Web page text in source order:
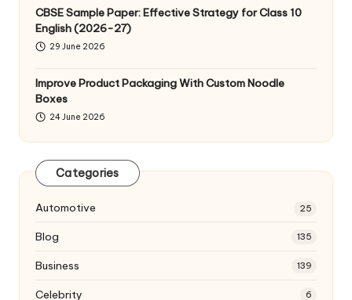
CBSE Sample Paper: Effective Strategy for Class 10
English (2026-27)
29 June 2026
Improve Product Packaging With Custom Noodle
Boxes
24 June 2026
Categories
Automotive 25
Blog 135
Business 139
Celebrity 6